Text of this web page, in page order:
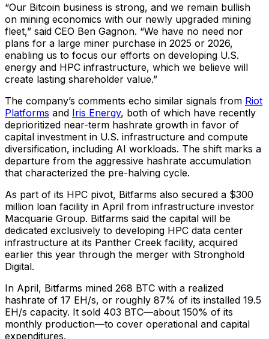
“Our Bitcoin business is strong, and we remain bullish
on mining economics with our newly upgraded mining
fleet,” said CEO Ben Gagnon. “We have no need nor
plans for a large miner purchase in 2025 or 2026,
enabling us to focus our efforts on developing U.S.
energy and HPC infrastructure, which we believe will
create lasting shareholder value.”
The company’s comments echo similar signals from Riot
Platforms and Iris Energy, both of which have recently
deprioritized near-term hashrate growth in favor of
capital investment in U.S. infrastructure and compute
diversification, including AI workloads. The shift marks a
departure from the aggressive hashrate accumulation
that characterized the pre-halving cycle.
As part of its HPC pivot, Bitfarms also secured a $300
million loan facility in April from infrastructure investor
Macquarie Group. Bitfarms said the capital will be
dedicated exclusively to developing HPC data center
infrastructure at its Panther Creek facility, acquired
earlier this year through the merger with Stronghold
Digital.
In April, Bitfarms mined 268 BTC with a realized
hashrate of 17 EH/s, or roughly 87% of its installed 19.5
EH/s capacity. It sold 403 BTC—about 150% of its
monthly production—to cover operational and capital
expenditures.